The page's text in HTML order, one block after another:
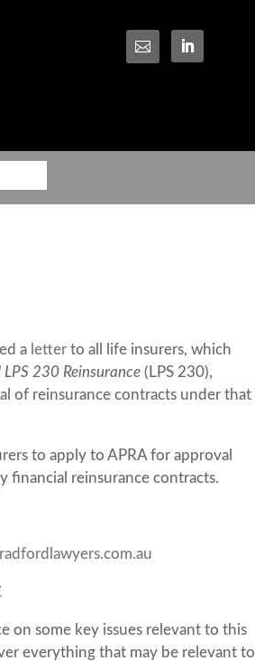

a letter to all life insurers, which
230 Reinsurance (LPS 230),
of reinsurance contracts under that
to apply to APRA for approval
financial reinsurance contracts.
on some key issues relevant to this
everything that may be relevant to